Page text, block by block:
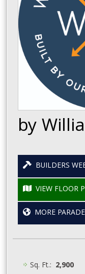
by
BUILDERS
VIEW FLOOR
MORE
Sq. Ft.: 2,900